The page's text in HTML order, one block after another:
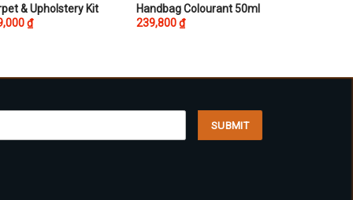
& Upholstery Kit
₫
This
product
variants.
Handbag Colourant 50ml
239,800₫